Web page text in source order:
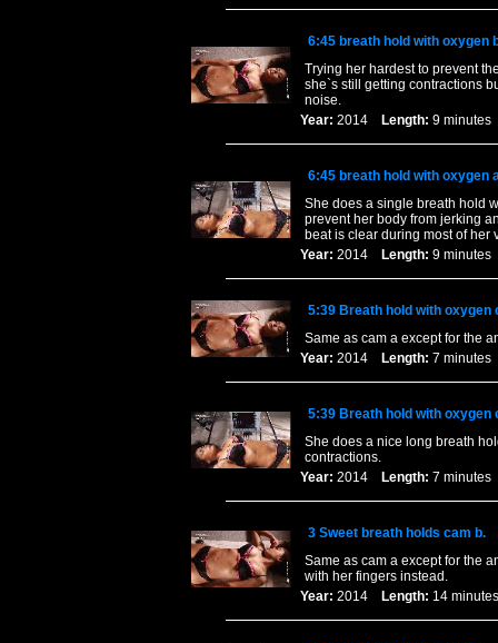
6:45 breath hold with oxygen
Trying her hardest to prevent
she`s still getting contractions
noise.
Year: 2014 Length: 9
6:45 breath hold with oxygen
She does a single breath hold
prevent her body from jerking
beat is clear during most of her
Year: 2014 Length: 9
5:39 Breath hold with oxygen
Same as cam a except for the
Year: 2014 Length: 7
5:39 Breath hold with oxygen
She does a nice long breath
contractions.
Year: 2014 Length: 7
3 Sweet breath holds cam b.
Same as cam a except for the
with her fingers instead.
Year: 2014 Length: 14